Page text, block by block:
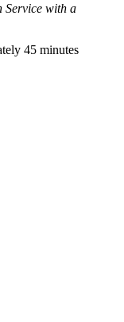
Service with a
45 minutes